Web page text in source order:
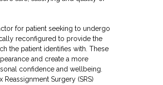
for patient seeking to undergo
reconfigured to provide the
the patient identifies with. These
and create a more
confidence and wellbeing.
Surgery (SRS)